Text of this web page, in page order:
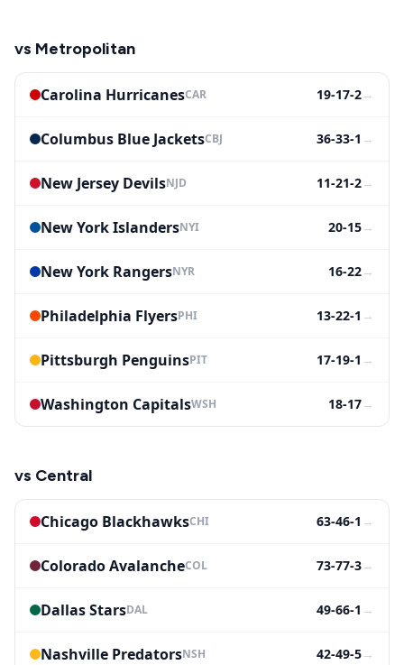
vs Metropolitan
Carolina HurricanesCAR 19-17-2→
Columbus Blue JacketsCBJ 36-33-1 →
New Jersey DevilsNJD 11-21-2→
New York IslandersNYI 20-15→
New York RangersNYR 16-22→
Philadelphia FlyersPHI 13-22-1 →
Pittsburgh PenguinsPIT 17-19-1 →
Washington CapitalsWSH 18-17→
vs Central
Chicago BlackhawksCHI 63-46-1 →
Colorado AvalancheCOL 73-77-3→
Dallas StarsDAL 49-66-1 →
Nashville PredatorsNSH 42-49-5→